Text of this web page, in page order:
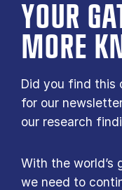
YOUR
MORE
Did you find this
for our
our research
With the world’s
we need to